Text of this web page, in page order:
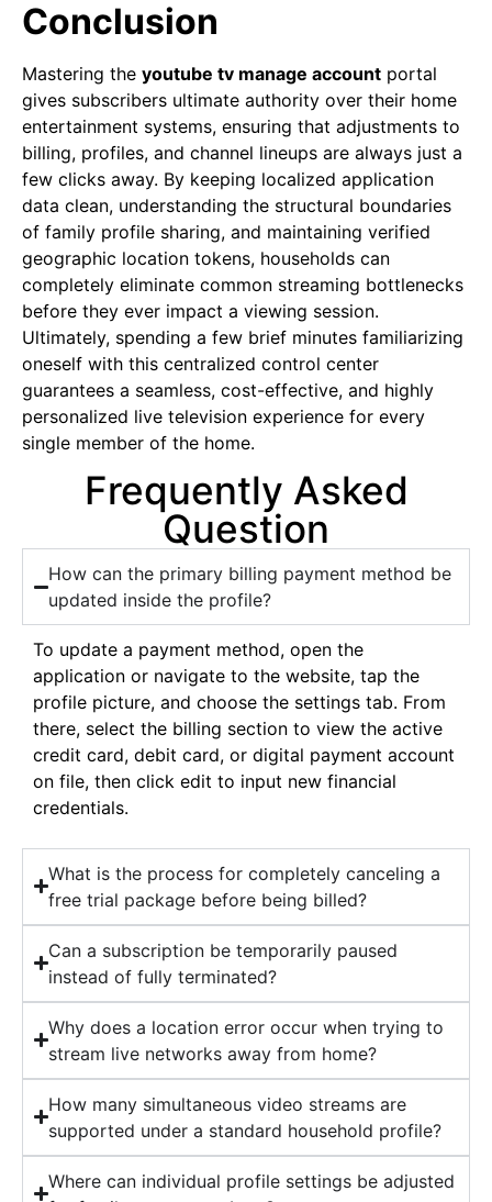
Conclusion
Mastering the youtube tv manage account portal
gives subscribers ultimate authority over their home
entertainment systems, ensuring that adjustments to
billing, profiles, and channel lineups are always just a
few clicks away. By keeping localized application
data clean, understanding the structural boundaries
of family profile sharing, and maintaining verified
geographic location tokens, households can
completely eliminate common streaming bottlenecks
before they ever impact a viewing session.
Ultimately, spending a few brief minutes familiarizing
oneself with this centralized control center
guarantees a seamless, cost-effective, and highly
personalized live television experience for every
single member of the home.
Frequently Asked
Question
How can the primary billing payment method be
updated inside the profile?
To update a payment method, open the
application or navigate to the website, tap the
profile picture, and choose the settings tab. From
there, select the billing section to view the active
credit card, debit card, or digital payment account
on file, then click edit to input new financial
credentials.
What is the process for completely canceling a
free trial package before being billed?
Can a subscription be temporarily paused
instead of fully terminated?
Why does a location error occur when trying to
stream live networks away from home?
How many simultaneous video streams are
supported under a standard household profile?
Where can individual profile settings be adjusted